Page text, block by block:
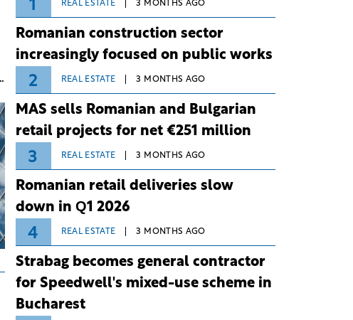
1 REAL ESTATE 3 MONTHS AGO
Romanian construction sector
increasingly focused on public works
2 REAL ESTATE 3 MONTHS AGO
MAS sells Romanian and Bulgarian
retail projects for net €251 million
3 REAL ESTATE 3 MONTHS AGO
Romanian retail deliveries slow
down in Q1 2026
4 REAL ESTATE 3 MONTHS AGO
Strabag becomes general contractor
for Speedwell's mixed-use scheme in
Bucharest